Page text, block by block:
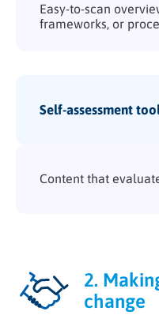
Easy-to-scan
frameworks, or
Self-assessment
Content that
2.
change